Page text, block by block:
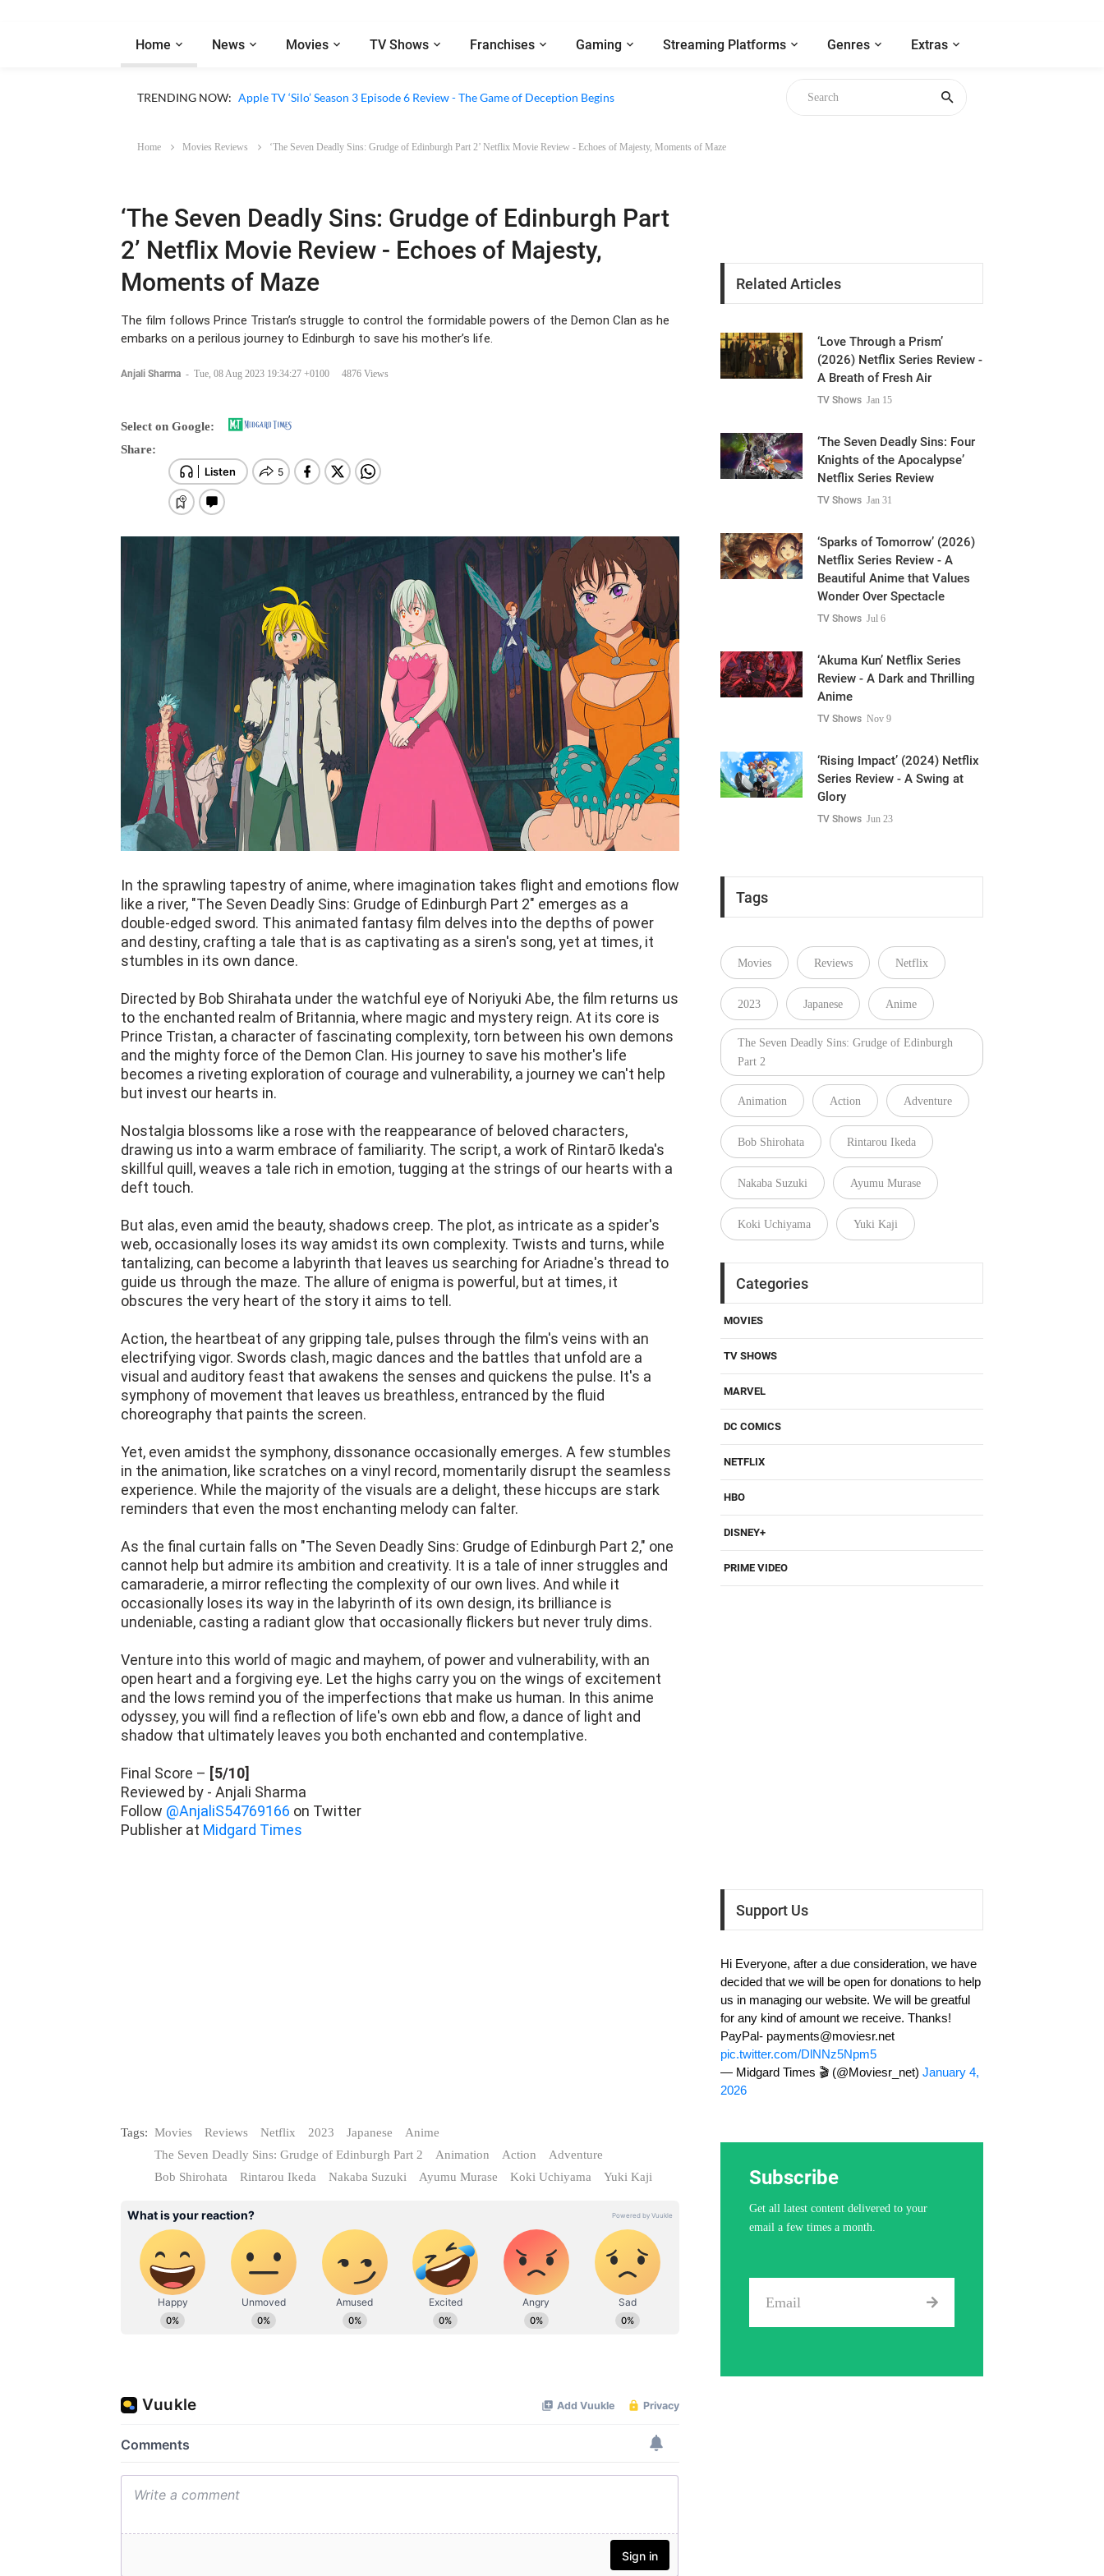
Home News Movies TV Shows Franchises Gaming Streaming Platforms Genres Extras
TRENDING NOW:
Apple TV ‘Sugar’ Season 2 Episode 8 Review - A Finale that Chooses Character Over Shock
Home Movies Reviews ‘The Seven Deadly Sins: Grudge of Edinburgh Part 2’ Netflix Movie Review - Echoes of Majesty, Moments of Maze
‘The Seven Deadly Sins: Grudge of Edinburgh Part
2’ Netflix Movie Review - Echoes of Majesty,
Moments of Maze
The film follows Prince Tristan’s struggle to control the formidable powers of the Demon Clan as he
embarks on a perilous journey to Edinburgh to save his mother’s life.
Anjali Sharma - Tue, 08 Aug 2023 19:34:27 +0100 4876 Views
Select on Google:
Share:
In the sprawling tapestry of anime, where imagination takes flight and emotions flow
like a river, "The Seven Deadly Sins: Grudge of Edinburgh Part 2" emerges as a
double-edged sword. This animated fantasy film delves into the depths of power
and destiny, crafting a tale that is as captivating as a siren's song, yet at times, it
stumbles in its own dance.
Directed by Bob Shirahata under the watchful eye of Noriyuki Abe, the film returns us
to the enchanted realm of Britannia, where magic and mystery reign. At its core is
Prince Tristan, a character of fascinating complexity, torn between his own demons
and the mighty force of the Demon Clan. His journey to save his mother's life
becomes a riveting exploration of courage and vulnerability, a journey we can't help
but invest our hearts in.
Nostalgia blossoms like a rose with the reappearance of beloved characters,
drawing us into a warm embrace of familiarity. The script, a work of Rintarō Ikeda's
skillful quill, weaves a tale rich in emotion, tugging at the strings of our hearts with a
deft touch.
But alas, even amid the beauty, shadows creep. The plot, as intricate as a spider's
web, occasionally loses its way amidst its own complexity. Twists and turns, while
tantalizing, can become a labyrinth that leaves us searching for Ariadne's thread to
guide us through the maze. The allure of enigma is powerful, but at times, it
obscures the very heart of the story it aims to tell.
Action, the heartbeat of any gripping tale, pulses through the film's veins with an
electrifying vigor. Swords clash, magic dances and the battles that unfold are a
visual and auditory feast that awakens the senses and quickens the pulse. It's a
symphony of movement that leaves us breathless, entranced by the fluid
choreography that paints the screen.
Yet, even amidst the symphony, dissonance occasionally emerges. A few stumbles
in the animation, like scratches on a vinyl record, momentarily disrupt the seamless
experience. While the majority of the visuals are a delight, these hiccups are stark
reminders that even the most enchanting melody can falter.
As the final curtain falls on "The Seven Deadly Sins: Grudge of Edinburgh Part 2," one
cannot help but admire its ambition and creativity. It is a tale of inner struggles and
camaraderie, a mirror reflecting the complexity of our own lives. And while it
occasionally loses its way in the labyrinth of its own design, its brilliance is
undeniable, casting a radiant glow that occasionally flickers but never truly dims.
Venture into this world of magic and mayhem, of power and vulnerability, with an
open heart and a forgiving eye. Let the highs carry you on the wings of excitement
and the lows remind you of the imperfections that make us human. In this anime
odyssey, you will find a reflection of life's own ebb and flow, a dance of light and
shadow that ultimately leaves you both enchanted and contemplative.
Final Score – [5/10]
Reviewed by - Anjali Sharma
Follow @AnjaliS54769166 on Twitter
Publisher at Midgard Times
Tags: Movies Reviews Netflix 2023 Japanese
Anime
The Seven Deadly Sins: Grudge of Edinburgh Part 2
Animation Action
Adventure
Bob Shirohata
Rintarou Ikeda Nakaba Suzuki Ayumu Murase Koki Uchiyama Yuki Kaji
Related Articles
‘Love Through a Prism’
(2026) Netflix Series Review -
A Breath of Fresh Air
TV Shows Jan 15
‘The Seven Deadly Sins: Four
Knights of the Apocalypse’
Netflix Series Review
TV Shows Jan 31
‘Sparks of Tomorrow’ (2026)
Netflix Series Review - A
Beautiful Anime that Values
Wonder Over Spectacle
TV Shows Jul 6
‘Akuma Kun’ Netflix Series
Review - A Dark and Thrilling
Anime
TV Shows Nov 9
‘Rising Impact’ (2024) Netflix
Series Review - A Swing at
Glory
TV Shows Jun 23
Tags
Movies Reviews Netflix
2023 Japanese Anime
The Seven Deadly Sins: Grudge of Edinburgh
Part 2
Animation Action Adventure
Bob Shirohata Rintarou Ikeda
Nakaba Suzuki Ayumu Murase
Koki Uchiyama Yuki Kaji
Categories
MOVIES
TV SHOWS
MARVEL
DC COMICS
NETFLIX
HBO
DISNEY+
PRIME VIDEO
Support Us
Hi Everyone, after a due consideration, we have
decided that we will be open for donations to help
us in managing our website. We will be greatful
for any kind of amount we receive. Thanks!
PayPal- payments@moviesr.net
pic.twitter.com/DlNNz5Npm5
— Midgard Times 🎬 (@Moviesr_net) January 4,
2026
Subscribe
Get all latest content delivered to your
email a few times a month.